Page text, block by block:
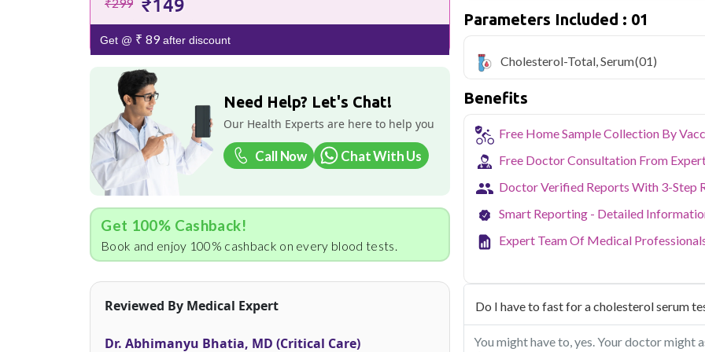
₹299
Get @ ₹ 89after discount
Need Help? Let's Chat!
Our Health Experts are here to help you
Call Now Chat With Us
Get 100% Cashback!
Book and enjoy 100% cashback on every blood tests.
Reviewed By Medical Expert
Dr. Abhimanyu Bhatia, MD (Critical Care)
cholesterol levels
with home sample collection and 1 key
occupational and environmental health
your health without the hassle of
collection service makes routine and
the city.
Parameters Included : 01
Cholesterol-Total, Serum(01)
Benefits
Free Home Sample Collection By
Free Doctor Consultation From
Doctor Verified Reports With 3-Step
Smart Reporting - Detailed
Expert Team Of Medical
Do I have to fast for a cholesterol serum
You might have to, yes. Your doctor